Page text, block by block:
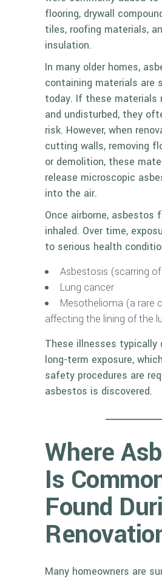
flooring, drywall
tiles, roofing materials,
insulation.
In many older homes,
containing materials are
today. If these materials
and undisturbed, they
risk. However, when
cutting walls, removing
or demolition, these
release microscopic
into the air.
Once airborne, asbestos
inhaled. Over time,
to serious health
Asbestosis (scarring
Lung cancer
Mesothelioma (a rare
affecting the lining of the
These illnesses typically
long-term exposure,
safety procedures are
asbestos is discovered.
Where
Is
Found
Many homeowners are